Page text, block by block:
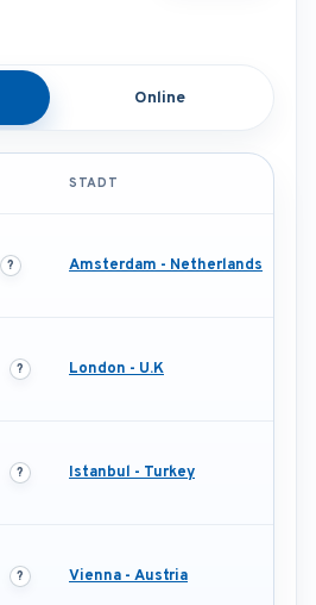
Online
STADT
Amsterdam - Netherlands
London - U.K
Istanbul - Turkey
Vienna - Austria